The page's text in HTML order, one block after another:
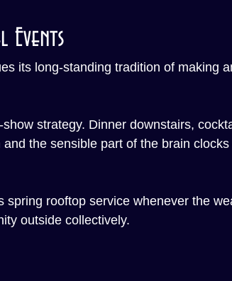
its long-standing tradition of making
strategy. Dinner downstairs,
the sensible part of the brain
spring rooftop service whenever the
outside collectively.